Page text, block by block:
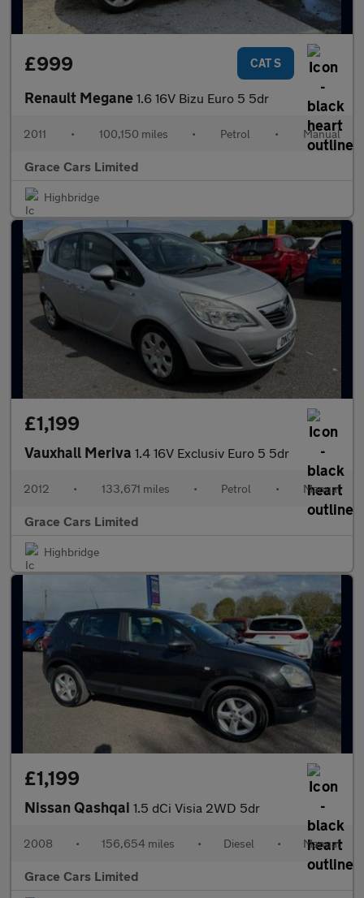
£999 CAT S
Renault Megane 1.6 16V Bizu Euro 5 5dr
2011 • 100,150 miles • Petrol • Manual
Grace Cars Limited
Highbridge
£1,199
Vauxhall Meriva 1.4 16V Exclusiv Euro 5 5dr
2012 • 133,671 miles • Petrol • Manual
Grace Cars Limited
Highbridge
£1,199
Nissan Qashqai 1.5 dCi Visia 2WD 5dr
2008 • 156,654 miles • Diesel • Manual
Grace Cars Limited